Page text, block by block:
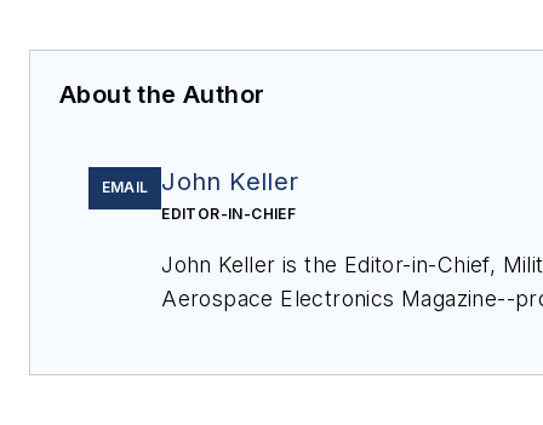
About the Author
EMAIL John Keller
EDITOR-IN-CHIEF
John Keller is the Editor-in-Chief,
Aerospace Electronics Magazine--